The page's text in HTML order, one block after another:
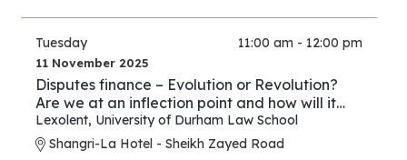
Tuesday 11:00 am - 12:00 pm
11 November 2025
Disputes finance – Evolution or Revolution?
Are we at an inflection point and how will it
play out?
Lexolent, University of Durham Law School
Shangri-La Hotel - Sheikh Zayed Road